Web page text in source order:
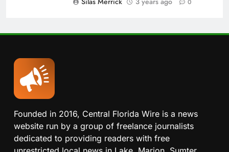
0
Founded in 2016, Central Florida Wire is a news
website run by a group of freelance journalists
dedicated to providing readers with free